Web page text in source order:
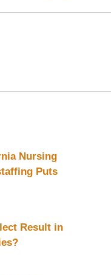
Nursing
Puts
Result in